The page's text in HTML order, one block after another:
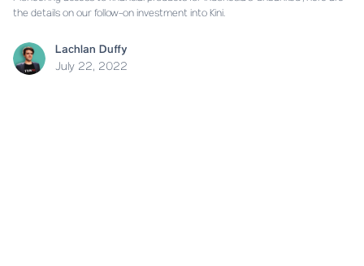
the details on our follow-on investment into Kini.
Lachlan Duffy
July 22, 2022